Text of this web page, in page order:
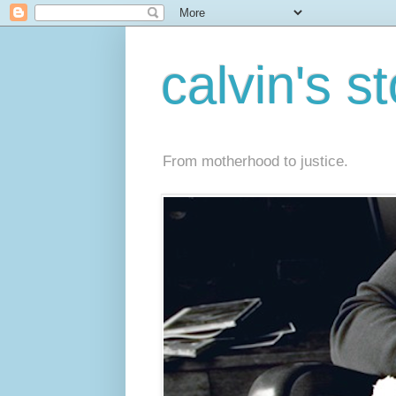
calvin's
From motherhood to justice.